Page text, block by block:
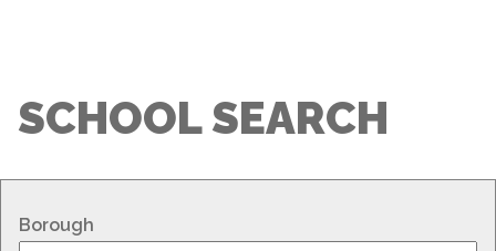
SCHOOL SEARCH
Borough